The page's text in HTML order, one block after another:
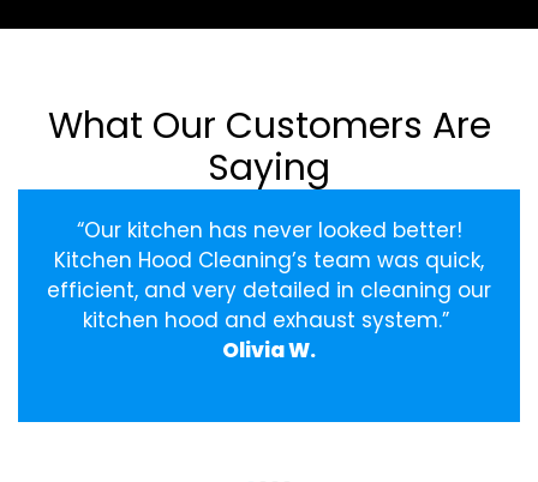
What Our Customers Are
Saying
“Our kitchen has never looked better!
Kitchen Hood Cleaning’s team was quick,
efficient, and very detailed in cleaning our
kitchen hood and exhaust system.”
Olivia W.